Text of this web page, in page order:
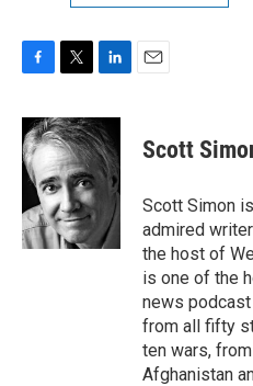
c
e
b
o
k
i
t
t
e
r
n
k
e
d
Scott
Scott Simon
admired
the host of
is one of the
news
from all fifty
ten wars,
Afghanistan